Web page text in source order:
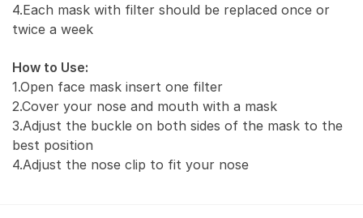
4.Each mask with filter should be replaced once or
twice a week
How to Use:
1.Open face mask insert one filter
2.Cover your nose and mouth with a mask
3.Adjust the buckle on both sides of the mask to the
best position
4.Adjust the nose clip to fit your nose